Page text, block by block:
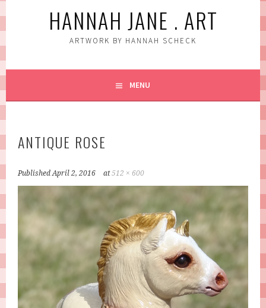
HANNAH JANE . ART
ARTWORK BY HANNAH SCHECK
MENU
ANTIQUE ROSE
PublishedApril 2, 2016 at512 × 600